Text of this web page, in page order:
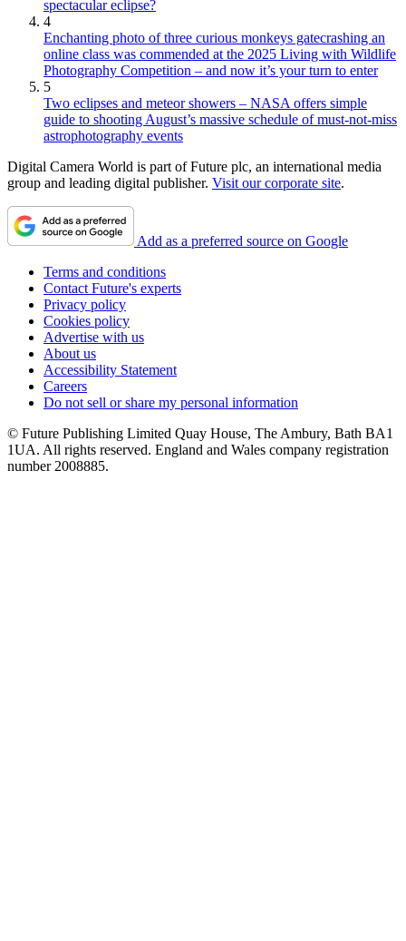
spectacular eclipse?
4
Enchanting photo of three curious monkeys gatecrashing an
online class was commended at the 2025 Living with Wildlife
Photography Competition – and now it’s your turn to enter
5
Two eclipses and meteor showers – NASA offers simple
guide to shooting August’s massive schedule of must-not-miss
astrophotography events
Digital Camera World is part of Future plc, an international media
group and leading digital publisher. Visit our corporate site.
Add as a preferred source on Google
Terms and conditions
Contact Future's experts
Privacy policy
Cookies policy
Advertise with us
About us
Accessibility Statement
Careers
Do not sell or share my personal information
© Future Publishing Limited Quay House, The Ambury, Bath BA1
1UA. All rights reserved. England and Wales company registration
number 2008885.